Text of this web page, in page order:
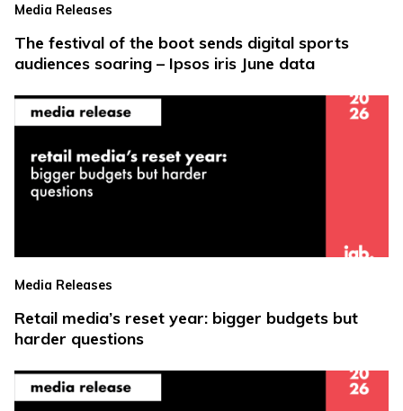
Media Releases
The festival of the boot sends digital sports
audiences soaring – Ipsos iris June data
Media Releases
Retail media’s reset year: bigger budgets but
harder questions